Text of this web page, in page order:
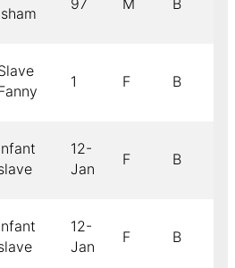
97 M B
1 F B
12-
Jan
F B
12-
Jan
F B